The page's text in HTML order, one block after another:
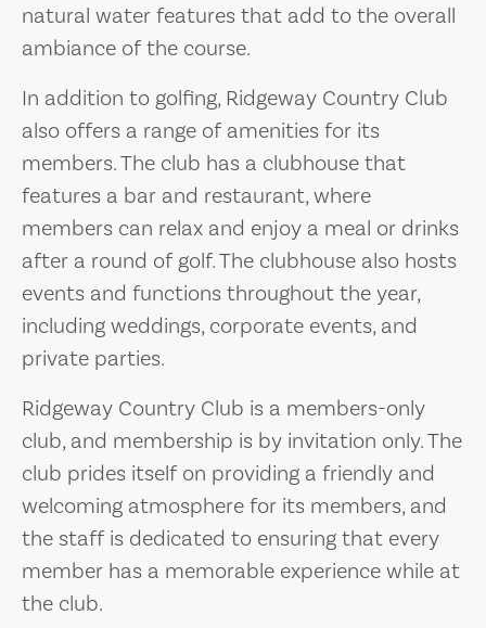
natural water features that add to the overall
ambiance of the course.
In addition to golfing, Ridgeway Country Club
also offers a range of amenities for its
members. The club has a clubhouse that
features a bar and restaurant, where
members can relax and enjoy a meal or drinks
after a round of golf. The clubhouse also hosts
events and functions throughout the year,
including weddings, corporate events, and
private parties.
Ridgeway Country Club is a members-only
club, and membership is by invitation only. The
club prides itself on providing a friendly and
welcoming atmosphere for its members, and
the staff is dedicated to ensuring that every
member has a memorable experience while at
the club.